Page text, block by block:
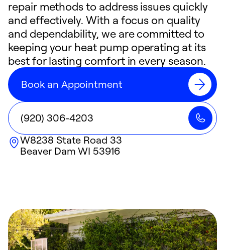
repair methods to address issues quickly
and effectively. With a focus on quality
and dependability, we are committed to
keeping your heat pump operating at its
best for lasting comfort in every season.
Book an Appointment
(920) 306-4203
W8238 State Road 33
Beaver Dam WI 53916